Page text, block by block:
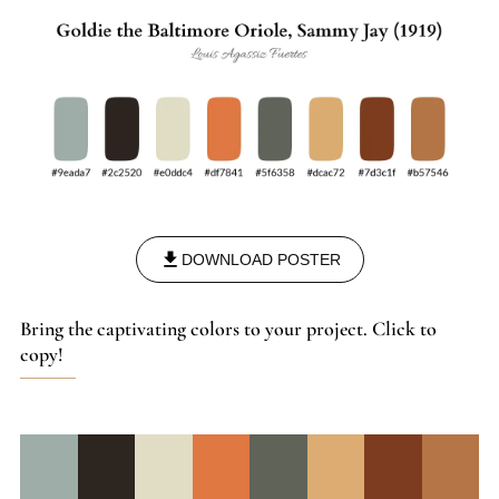
DOWNLOAD POSTER
Bring the captivating colors to your project. Click to
copy!